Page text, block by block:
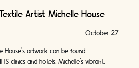
Artist Michelle House
October 27
artwork can be found
clinics and hotels. Michelle's vibrant